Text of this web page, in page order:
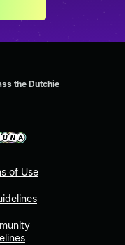
the Dutchie
of Use